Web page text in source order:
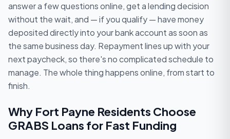
answer a few questions online, get a lending decision
without the wait, and — if you qualify — have money
deposited directly into your bank account as soon as
the same business day. Repayment lines up with your
next paycheck, so there's no complicated schedule to
manage. The whole thing happens online, from start to
finish.
Why Fort Payne Residents Choose
GRABS Loans for Fast Funding